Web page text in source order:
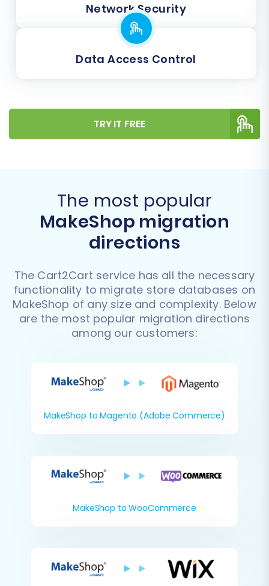
Network Security
Data Access Control
TRY IT FREE
The most popular
MakeShop migration
directions
The Cart2Cart service has all the necessary
functionality to migrate store databases on
MakeShop of any size and complexity. Below
are the most popular migration directions
among our customers:
MakeShop to Magento (Adobe Commerce)
MakeShop to WooCommerce